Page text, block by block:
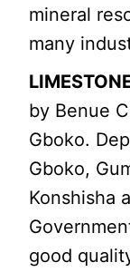
mineral
many
by Benue
Gboko.
Gboko,
Konshisha
good